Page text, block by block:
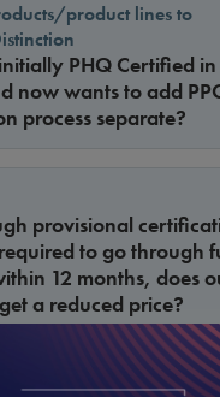
product lines to
PHQ Certified in
now wants to add
process separate?
provisional
to go through
12 months, does
a reduced price?